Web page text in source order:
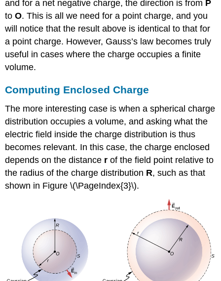
and for a net negative charge, the direction is from P
toO. This is all we need for a point charge, and you
will notice that the result above is identical to that for
a point charge. However, Gauss’s law becomes truly
useful in cases where the charge occupies a finite
volume.
Computing Enclosed Charge
The more interesting case is when a spherical charge
distribution occupies a volume, and asking what the
electric field inside the charge distribution is thus
becomes relevant. In this case, the charge enclosed
depends on the distance r of the field point relative to
the radius of the charge distribution R, such as that
shown in Figure \(\PageIndex{3}\).